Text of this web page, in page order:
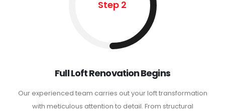
Step 2
Full Loft Renovation Begins
Our experienced team carries out your loft transformation
with meticulous attention to detail. From structural